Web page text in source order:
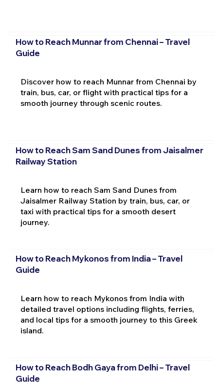
How to Reach Munnar from Chennai – Travel
Guide
Discover how to reach Munnar from Chennai by
train, bus, car, or flight with practical tips for a
smooth journey through scenic routes.
How to Reach Sam Sand Dunes from Jaisalmer
Railway Station
Learn how to reach Sam Sand Dunes from
Jaisalmer Railway Station by train, bus, car, or
taxi with practical tips for a smooth desert
journey.
How to Reach Mykonos from India – Travel
Guide
Learn how to reach Mykonos from India with
detailed travel options including flights, ferries,
and local tips for a smooth journey to this Greek
island.
How to Reach Bodh Gaya from Delhi – Travel
Guide